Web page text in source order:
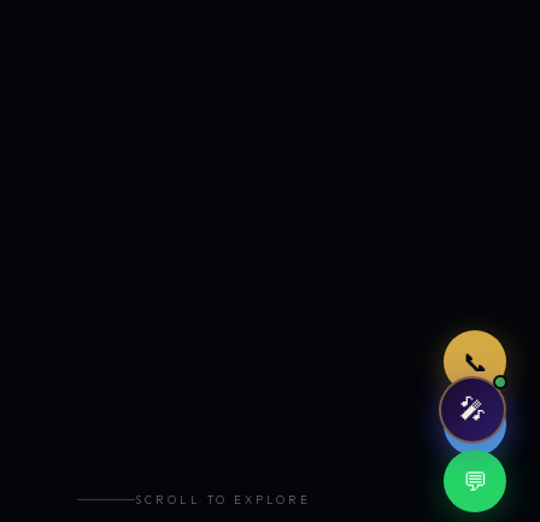
📞
🤖
💬
SCROLL TO EXPLORE
🎤